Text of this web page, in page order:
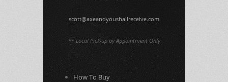
scott@axeandyoushallreceive.com
** Local Pick-up by Appointment Only
How To Buy